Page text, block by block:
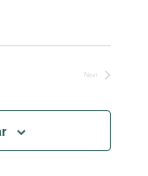
Next
Events